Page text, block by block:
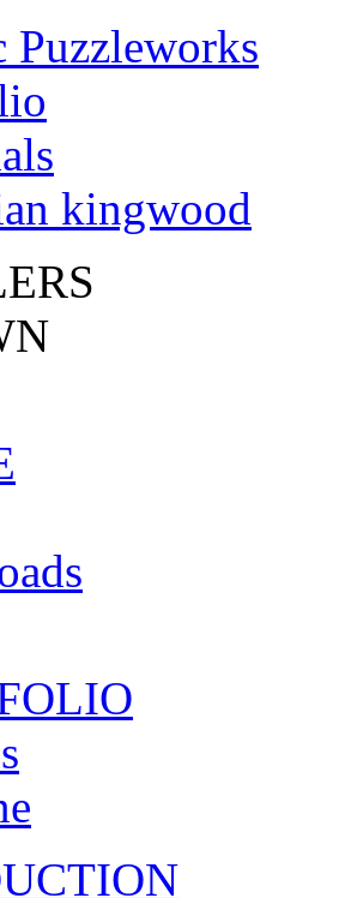
Puzzleworks
kingwood